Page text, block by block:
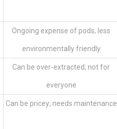
Ongoing expense of pods; less
environmentally friendly
Can be over-extracted; not for
everyone
Can be pricey; needs maintenance